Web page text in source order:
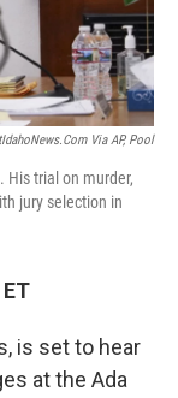
Via AP, Pool
His trial on murder,
jury selection in
is set to hear
at the Ada